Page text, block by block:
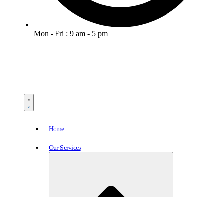
Mon - Fri : 9 am - 5 pm
Home
Our Services